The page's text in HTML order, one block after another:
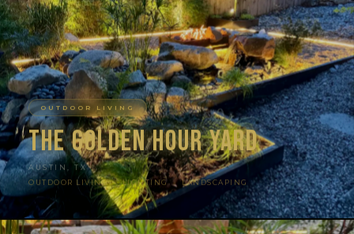
OUTDOOR LIVING
The Golden Hour Yard
AUSTIN, TX
OUTDOOR LIVING · LIGHTING · LANDSCAPING